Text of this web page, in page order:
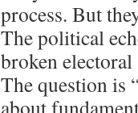
process. But
The political
broken electoral
The question is
about